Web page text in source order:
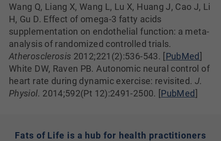
Wang Q, Liang X, Wang L, Lu X, Huang J, Cao J, Li
H, Gu D. Effect of omega-3 fatty acids
supplementation on endothelial function: a meta-
analysis of randomized controlled trials.
Atherosclerosis 2012;221(2):536-543. [PubMed]
White DW, Raven PB. Autonomic neural control of
heart rate during dynamic exercise: revisited. J.
Physiol. 2014;592(Pt 12):2491-2500. [PubMed]
Fats of Life is a hub for health practitioners